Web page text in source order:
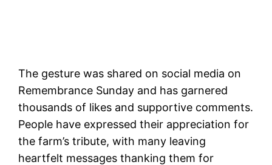
The gesture was shared on social media on
Remembrance Sunday and has garnered
thousands of likes and supportive comments.
People have expressed their appreciation for
the farm’s tribute, with many leaving
heartfelt messages thanking them for